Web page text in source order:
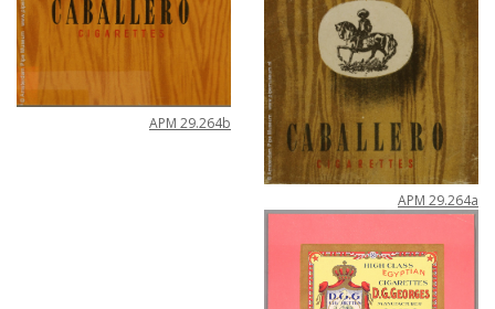
APM 29.264b
APM 29.264a